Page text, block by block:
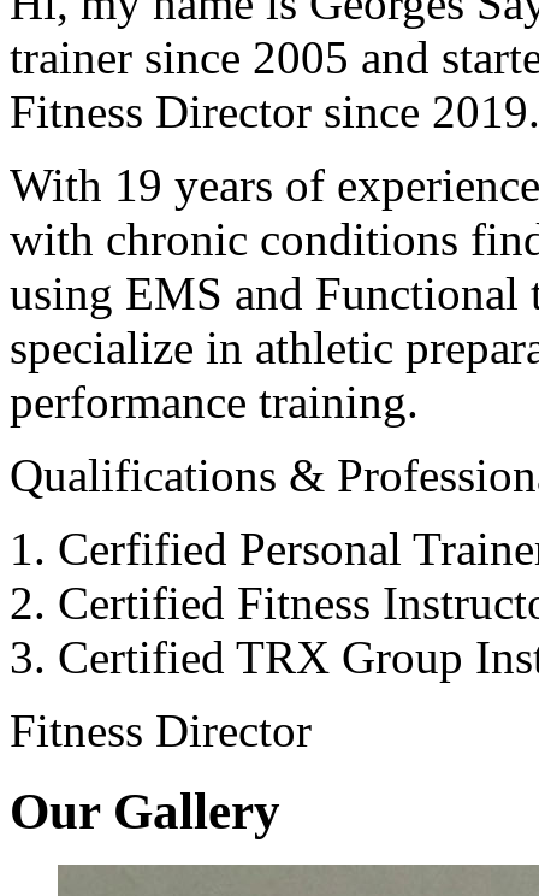
trainer since 2005 and
Fitness Director since
With 19 years of
with chronic conditions
using EMS and Functional
specialize in athletic
performance training.
Qualifications &
Cerfified Personal
Certified Fitness
Certified TRX Group
Fitness Director
Our Gallery